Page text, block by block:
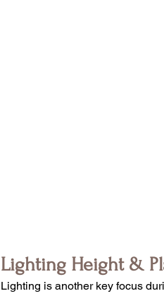
Lighting Height &
Lighting is another key focus